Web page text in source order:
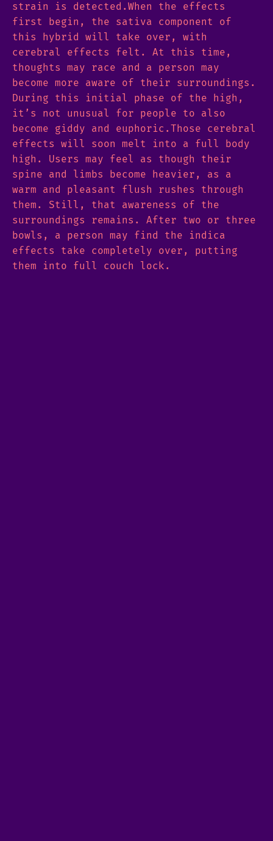
strain is detected.When the effects
first begin, the sativa component of
this hybrid will take over, with
cerebral effects felt. At this time,
thoughts may race and a person may
become more aware of their surroundings.
During this initial phase of the high,
it’s not unusual for people to also
become giddy and euphoric.Those cerebral
effects will soon melt into a full body
high. Users may feel as though their
spine and limbs become heavier, as a
warm and pleasant flush rushes through
them. Still, that awareness of the
surroundings remains. After two or three
bowls, a person may find the indica
effects take completely over, putting
them into full couch lock.